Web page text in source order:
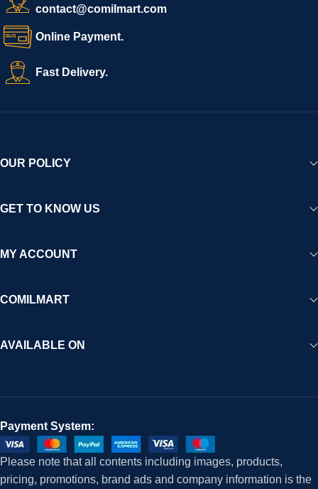
contact@comilmart.com
Online Payment.
Fast Delivery.
OUR POLICY
GET TO KNOW US
MY ACCOUNT
COMILMART
AVAILABLE ON
Payment System:
Please note that all contents including images, products,
pricing, promotions, brand ads and company information is the